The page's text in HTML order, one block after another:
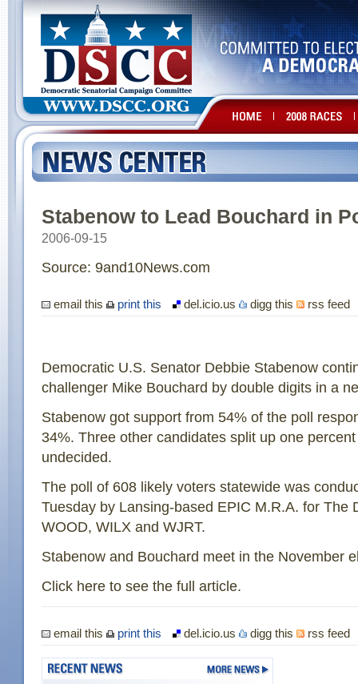
Stabenow to Lead Bouchard in
2006-09-15
Source: 9and10News.com
email this print this del.icio.us digg this rss feed
Democratic U.S. Senator Debbie Stabenow
challenger Mike Bouchard by double digits in a
Stabenow got support from 54% of the poll
34%. Three other candidates split up one
undecided.
The poll of 608 likely voters statewide was
Tuesday by Lansing-based EPIC M.R.A. for The
WOOD, WILX and WJRT.
Stabenow and Bouchard meet in the November
Click here to see the full article.
email this print this del.icio.us digg this rss feed